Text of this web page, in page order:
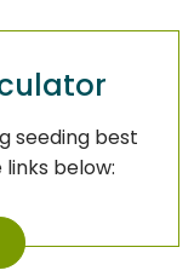
seeding best
below: